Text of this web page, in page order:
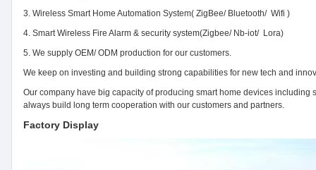
3. Wireless Smart Home Automation System( ZigBee/ Bluetooth/ Wifi )
4. Smart Wireless Fire Alarm & security system(Zigbee/ Nb-iot/ Lora)
5. We supply OEM/ ODM production for our customers.
We keep on investing and building strong capabilities for new tech and
Our company have big capacity of producing smart home devices
always build long term cooperation with our customers and partners.
Factory Display